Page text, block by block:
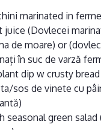
marinated in
juice (Dovlecei
de moare) or
în suc de varză
dip w crusty bread
sos de vinete cu
seasonal green salad